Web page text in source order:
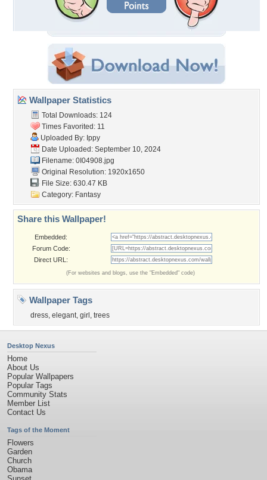
Wallpaper Statistics
Total Downloads: 124
Times Favorited: 11
Uploaded By: Ippy
Date Uploaded: September 10, 2024
Filename: 0I04908.jpg
Original Resolution: 1920x1650
File Size: 630.47 KB
Category: Fantasy
Share this Wallpaper!
Embedded:
Forum Code:
Direct URL:
(For websites and blogs, use the "Embedded" code)
Wallpaper Tags
dress, elegant, girl , trees
Desktop Nexus
Home
About Us
Popular Wallpapers
Popular Tags
Community Stats
Member List
Contact Us
Tags of the Moment
Flowers
Garden
Church
Obama